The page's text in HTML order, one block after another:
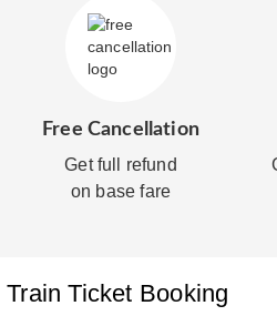
Free Cancellation
Get full refund
on base fare
Train Ticket Booking